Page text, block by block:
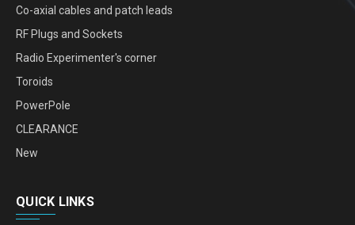
Co-axial cables and patch leads
RF Plugs and Sockets
Radio Experimenter's corner
Toroids
PowerPole
CLEARANCE
New
QUICK LINKS